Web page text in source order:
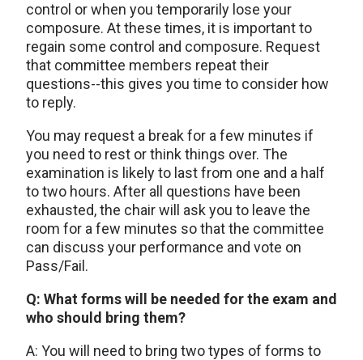
control or when you temporarily lose your
composure. At these times, it is important to
regain some control and composure. Request
that committee members repeat their
questions--this gives you time to consider how
to reply.
You may request a break for a few minutes if
you need to rest or think things over. The
examination is likely to last from one and a half
to two hours. After all questions have been
exhausted, the chair will ask you to leave the
room for a few minutes so that the committee
can discuss your performance and vote on
Pass/Fail.
Q: What forms will be needed for the exam and
who should bring them?
A: You will need to bring two types of forms to